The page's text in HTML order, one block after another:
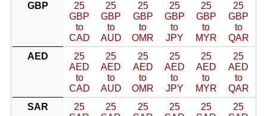
GBP
25
GBP
to
CAD
25
GBP
to
AUD
25
GBP
to
OMR
25
GBP
to
JPY
25
GBP
to
MYR
25
GBP
to
QAR
AED
25
AED
to
CAD
25
AED
to
AUD
25
AED
to
OMR
25
AED
to
JPY
25
AED
to
MYR
25
AED
to
QAR
SAR
25
25
25
25
25
25